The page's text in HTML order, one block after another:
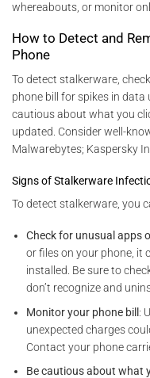
whereabouts, or monitor
How to Detect and
Phone
To detect stalkerware,
phone bill for spikes in data
cautious about what you
updated. Consider well-
Malwarebytes; Kaspersky
Signs of Stalkerware
To detect stalkerware, you
Check for unusual apps
or files on your phone, it
installed. Be sure to
don’t recognize and
Monitor your phone bill :
unexpected charges
Contact your phone
Be cautious about what